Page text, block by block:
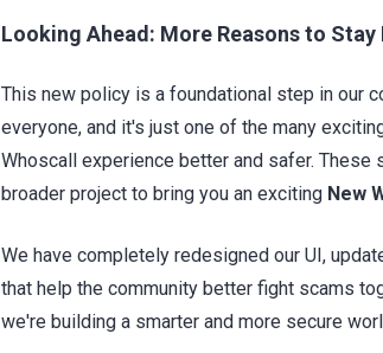
Looking Ahead: More Reasons to Stay
This new policy is a foundational step in our
everyone, and it's just one of the many
Whoscall experience better and safer. These
broader project to bring you an exciting New
We have completely redesigned our UI,
that help the community better fight scams
we're building a smarter and more secure